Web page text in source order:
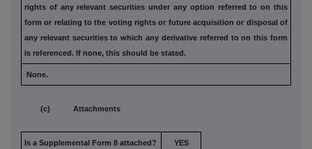
rights of any relevant securities under any option referred to on this
form or relating to the voting rights or future acquisition or disposal of
any relevant securities to which any derivative referred to on this form
is referenced. If none, this should be stated.
None.
(c) Attachments
Is a Supplemental Form 8 attached? YES